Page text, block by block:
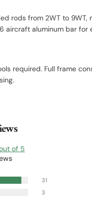
rods from 2WT to
aircraft aluminum bar
required. Full frame
of 5
31
3